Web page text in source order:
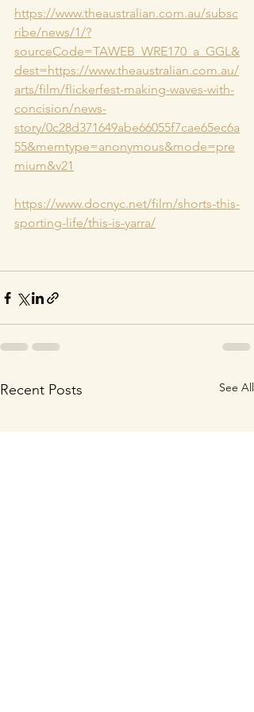
https://www.theaustralian.com.au/subsc
ribe/news/1/?
sourceCode=TAWEB_WRE170_a_GGL&
dest=https://www.theaustralian.com.au/
arts/film/flickerfest-making-waves-with-
concision/news-
story/0c28d371649abe66055f7cae65ec6a
55&memtype=anonymous&mode=pre
mium&v21
https://www.docnyc.net/film/shorts-this-
sporting-life/this-is-yarra/
Recent Posts See All